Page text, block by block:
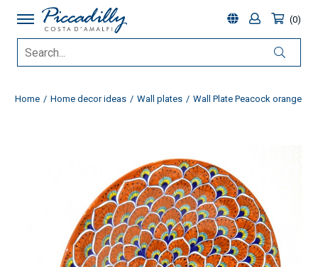
0
Home Home decor ideas Wall plates Wall Plate Peacock orange